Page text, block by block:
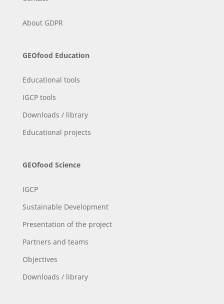
About GDPR
GEOfood Education
Educational tools
IGCP tools
Downloads / library
Educational projects
GEOfood Science
IGCP
Sustainable Development
Presentation of the project
Partners and teams
Objectives
Downloads / library